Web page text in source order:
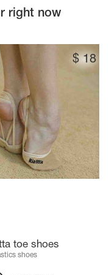
right now
$18
toe shoes
shoes